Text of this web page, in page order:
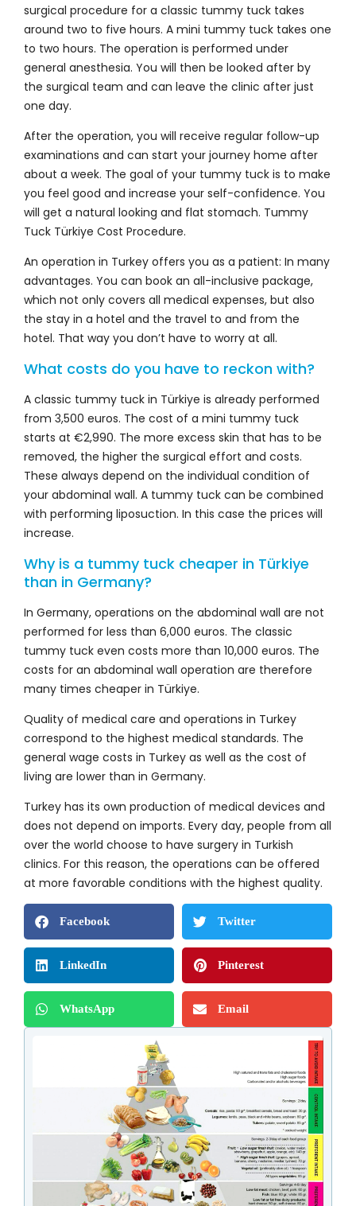
surgical procedure for a classic tummy tuck takes
around two to five hours. A mini tummy tuck takes one
to two hours. The operation is performed under
general anesthesia. You will then be looked after by
the surgical team and can leave the clinic after just
one day.
After the operation, you will receive regular follow-up
examinations and can start your journey home after
about a week. The goal of your tummy tuck is to make
you feel good and increase your self-confidence. You
will get a natural looking and flat stomach. Tummy
Tuck Türkiye Cost Procedure.
An operation in Turkey offers you as a patient: In many
advantages. You can book an all-inclusive package,
which not only covers all medical expenses, but also
the stay in a hotel and the travel to and from the
hotel. That way you don’t have to worry at all.
What costs do you have to reckon with?
A classic tummy tuck in Türkiye is already performed
from 3,500 euros. The cost of a mini tummy tuck
starts at €2,990. The more excess skin that has to be
removed, the higher the surgical effort and costs.
These always depend on the individual condition of
your abdominal wall. A tummy tuck can be combined
with performing liposuction. In this case the prices will
increase.
Why is a tummy tuck cheaper in Türkiye
than in Germany?
In Germany, operations on the abdominal wall are not
performed for less than 6,000 euros. The classic
tummy tuck even costs more than 10,000 euros. The
costs for an abdominal wall operation are therefore
many times cheaper in Türkiye.
Quality of medical care and operations in Turkey
correspond to the highest medical standards. The
general wage costs in Turkey as well as the cost of
living are lower than in Germany.
Turkey has its own production of medical devices and
does not depend on imports. Every day, people from all
over the world choose to have surgery in Turkish
clinics. For this reason, the operations can be offered
at more favorable conditions with the highest quality.
Facebook Twitter
LinkedIn Pinterest
WhatsApp Email